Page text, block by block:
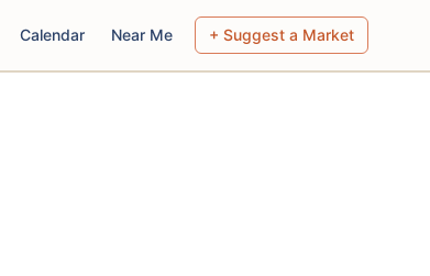
Calendar Near Me + Suggest a Market